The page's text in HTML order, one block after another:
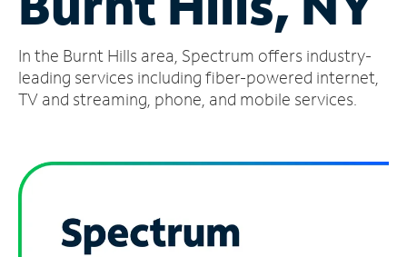
Account
Find
a
In the Burnt Hills area, Spectrum offers industry-
leading services including fiber-powered internet,
TV and streaming, phone, and mobile services.